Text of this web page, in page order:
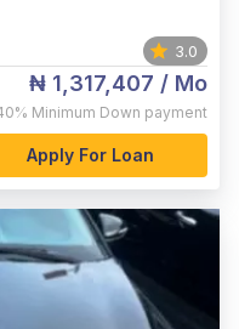
3.0
₦ 1,317,407 / Mo
Minimum Down payment
Apply For Loan